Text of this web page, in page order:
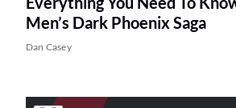
Men’s Dark Phoenix Saga
Dan Casey